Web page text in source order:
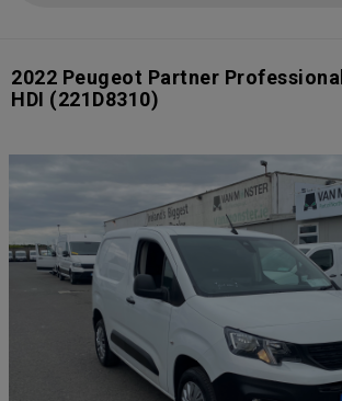
2022 Peugeot Partner
HDI (221D8310)